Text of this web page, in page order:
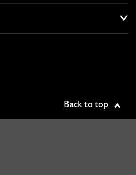
Back to top